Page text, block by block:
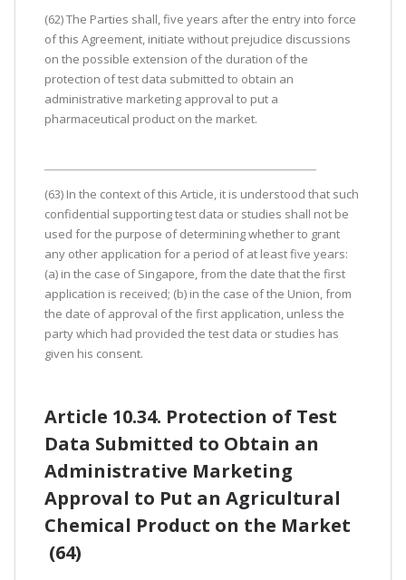
(62) The Parties shall, five years after the entry into force
of this Agreement, initiate without prejudice discussions
on the possible extension of the duration of the
protection of test data submitted to obtain an
administrative marketing approval to put a
pharmaceutical product on the market.
(63) In the context of this Article, it is understood that such
confidential supporting test data or studies shall not be
used for the purpose of determining whether to grant
any other application for a period of at least five years:
(a) in the case of Singapore, from the date that the first
application is received; (b) in the case of the Union, from
the date of approval of the first application, unless the
party which had provided the test data or studies has
given his consent.
Article 10.34. Protection of Test
Data Submitted to Obtain an
Administrative Marketing
Approval to Put an Agricultural
Chemical Product on the Market
(64)